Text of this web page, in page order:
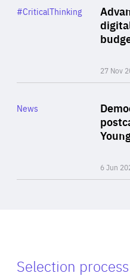
27 Nov
Category
#CriticalThinking
6 Jun
Category
News
Selection process